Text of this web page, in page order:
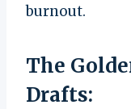
burnout.
The
Drafts: